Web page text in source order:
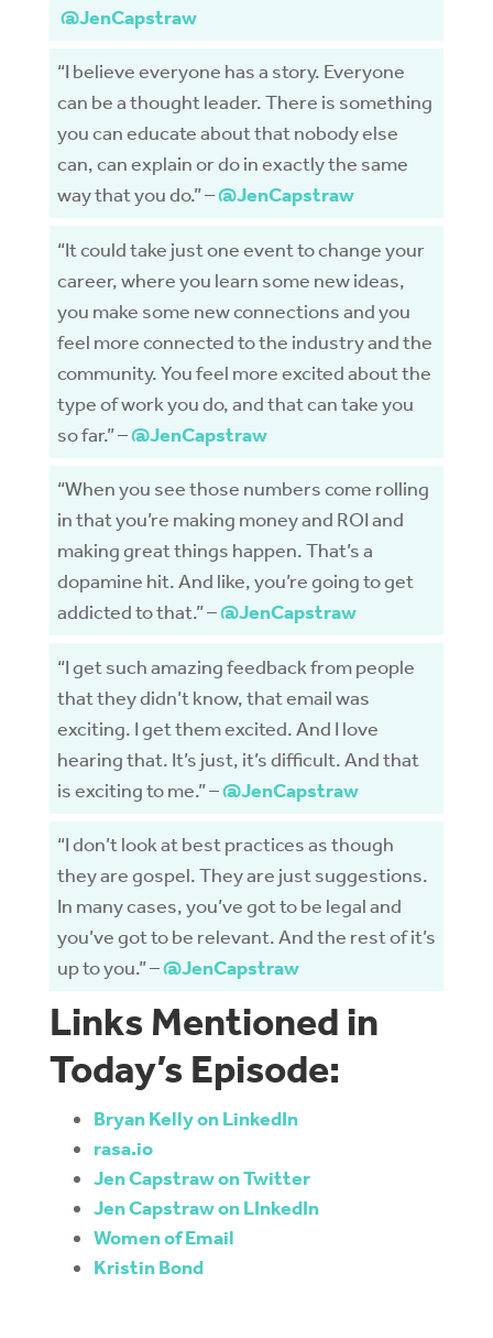
@JenCapstraw
“I believe everyone has a story. Everyone
can be a thought leader. There is something
you can educate about that nobody else
can, can explain or do in exactly the same
way that you do.” –@JenCapstraw
“It could take just one event to change your
career, where you learn some new ideas,
you make some new connections and you
feel more connected to the industry and the
community. You feel more excited about the
type of work you do, and that can take you
so far.” –@JenCapstraw
“When you see those numbers come rolling
in that you’re making money and ROI and
making great things happen. That’s a
dopamine hit. And like, you’re going to get
addicted to that.” –@JenCapstraw
“I get such amazing feedback from people
that they didn’t know, that email was
exciting. I get them excited. And I love
hearing that. It’s just, it’s difficult. And that
is exciting to me.” –@JenCapstraw
“I don’t look at best practices as though
they are gospel. They are just suggestions.
In many cases, you’ve got to be legal and
you’ve got to be relevant. And the rest of it’s
up to you.” –@JenCapstraw
Links Mentioned in
Today’s Episode:
Bryan Kelly on LinkedIn
rasa.io
Jen Capstraw on Twitter
Jen Capstraw on LInkedIn
Women of Email
Kristin Bond